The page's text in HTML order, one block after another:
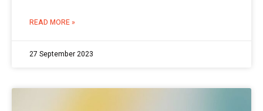
READ MORE »
27 September 2023